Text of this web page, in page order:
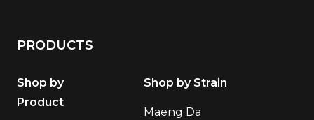
PRODUCTS
Shop by
Product
Shop by Strain
Maeng Da